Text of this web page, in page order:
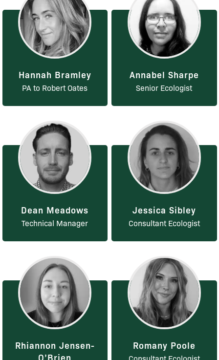
Hannah Bramley
PA to Robert Oates
Annabel Sharpe
Senior Ecologist
Dean Meadows
Technical Manager
Jessica Sibley
Consultant Ecologist
Rhiannon Jensen-
O’Brien
Romany Poole